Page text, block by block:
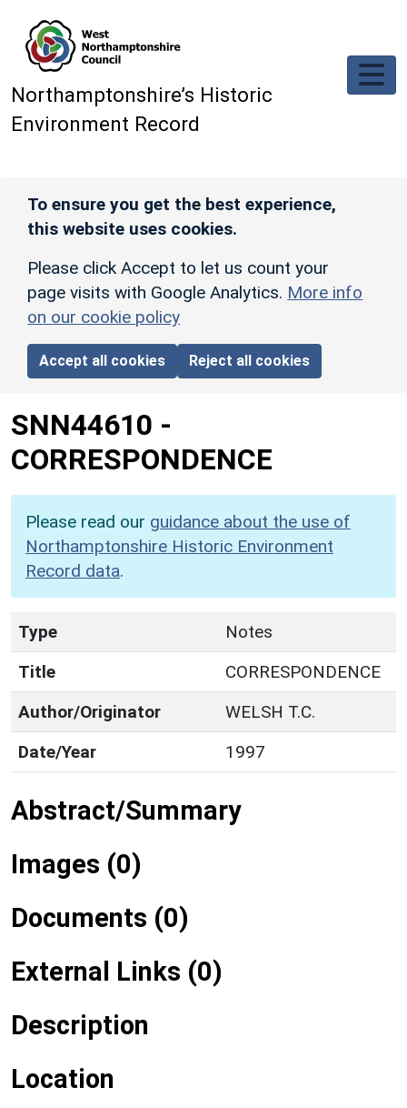
Northamptonshire’s Historic
Environment Record
To ensure you get the best experience,
this website uses cookies.
Please click Accept to let us count your
page visits with Google Analytics. More info
on our cookie policy
Accept all cookies Reject all cookies
SNN44610 -
CORRESPONDENCE
Please read our guidance about the use of
Northamptonshire Historic Environment
Record data.
Type
Notes
Title
CORRESPONDENCE
Author/Originator
WELSH T.C.
Date/Year
1997
Abstract/Summary
Images (0)
Documents (0)
External Links (0)
Description
Location